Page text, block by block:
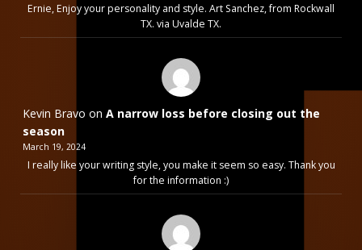
Ernie, Enjoy your personality and style. Art Sanchez, from Rockwall
TX. via Uvalde TX.
Kevin Bravo on A narrow loss before closing out the
season
March 19, 2024
I really like your writing style, you make it seem so easy. Thank you
for the information :)